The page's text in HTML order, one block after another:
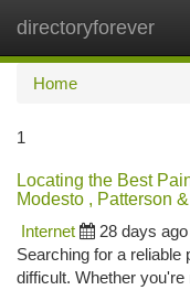
directoryforever
Home
1
Locating the Best
Modesto , Patterson
Internet
28 days ago
Searching for a reliable
difficult. Whether you're